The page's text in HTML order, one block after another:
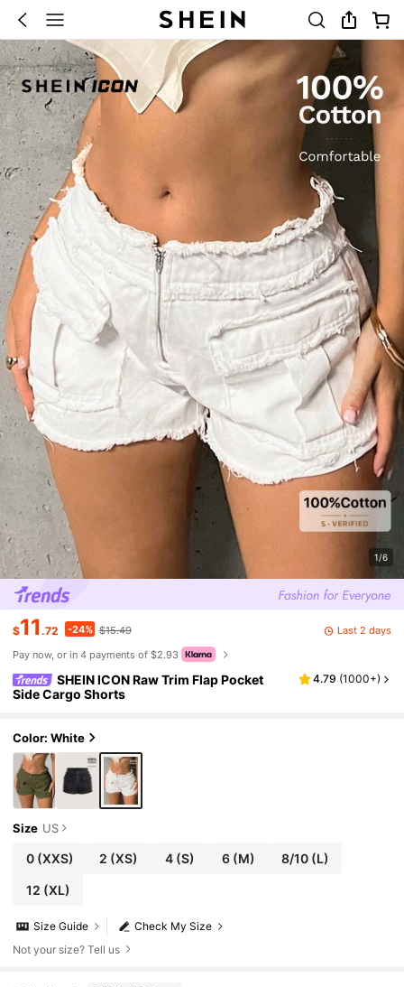
1/6
$11 .72 -24% $15.49
Last 2 days
Pay now, or in 4 payments of $2.93
SHEIN ICON Raw Trim Flap Pocket
Side Cargo Shorts
4.79 (1000+)
Color: White
Size US
0(XXS) 2 (XS) 4 (S) 6 (M) 8/10 (L)
12 (XL)
Check My Size
Size Guide
Not your size? Tell us